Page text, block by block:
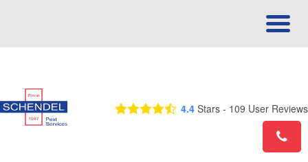
4.4 Stars - 109 User Reviews